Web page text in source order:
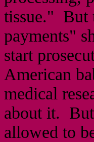
tissue." But
payments"
start
American
medical
about it.
allowed to